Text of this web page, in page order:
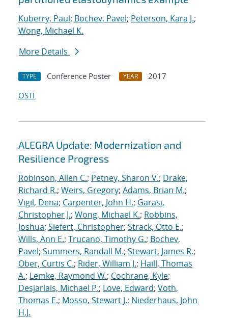
Kuberry, Paul; Bochev, Pavel; Peterson, Kara J.;
Wong, Michael K.
More Details
TYPE Conference Poster YEAR
2017
OSTI
ALEGRA Update: Modernization and
Resilience Progress
Robinson, Allen C.; Petney, Sharon V.; Drake,
Richard R.; Weirs, Gregory; Adams, Brian M.;
Vigil, Dena; Carpenter, John H.; Garasi,
Christopher J.; Wong, Michael K.; Robbins,
Joshua; Siefert, Christopher; Strack, Otto E.;
Wills, Ann E.; Trucano, Timothy G.; Bochev,
Pavel; Summers, Randall M.; Stewart, James R.;
Ober, Curtis C.; Rider, William J.; Haill, Thomas
A.; Lemke, Raymond W.; Cochrane, Kyle;
Desjarlais, Michael P.; Love, Edward; Voth,
Thomas E.; Mosso, Stewart J.; Niederhaus, John
H.J.